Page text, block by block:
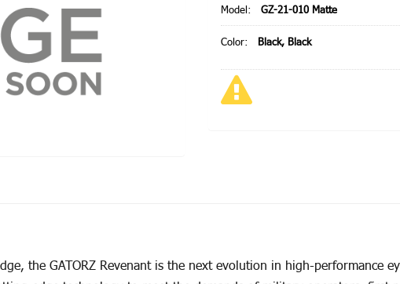
Model: GZ-21-010 Matte
Color: Black, Black
the GATORZ Revenant is the next evolution in high-performance